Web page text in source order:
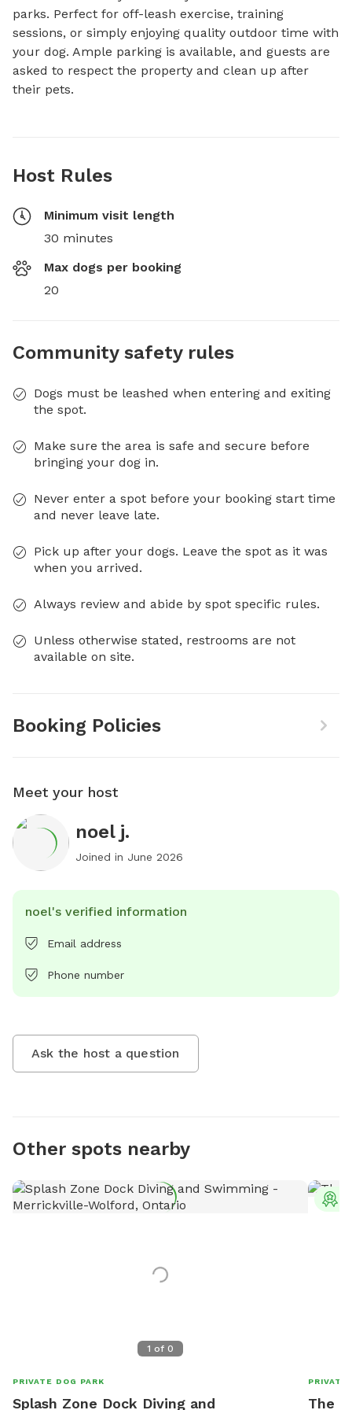
parks. Perfect for off-leash exercise, training
sessions, or simply enjoying quality outdoor time with
your dog. Ample parking is available, and guests are
asked to respect the property and clean up after
their pets.
Host Rules
Minimum visit length
30 minutes
Max dogs per booking
20
Community safety rules
Dogs must be leashed when entering and exiting
the spot.
Make sure the area is safe and secure before
bringing your dog in.
Never enter a spot before your booking start time
and never leave late.
Pick up after your dogs. Leave the spot as it was
when you arrived.
Always review and abide by spot specific rules.
Unless otherwise stated, restrooms are not
available on site.
Booking Policies
Meet your host
noel j.
Joined in June 2026
noel's verified information
Email address
Phone number
Ask the host a question
Other spots nearby
1 of 0
PRIVATE DOG PARK
Splash Zone Dock Diving and
PRIVATE
The